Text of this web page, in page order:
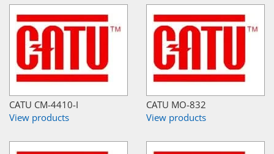
CATU CM-4410-I
View products
CATU MO-832
View products